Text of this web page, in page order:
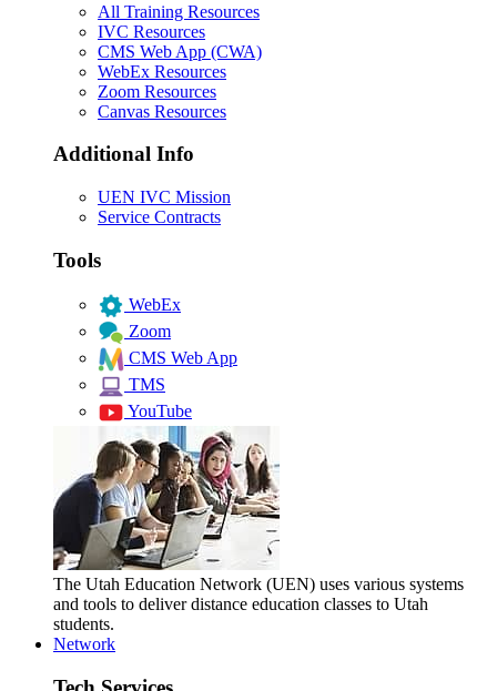
All Training Resources
IVC Resources
CMS Web App (CWA)
WebEx Resources
Zoom Resources
Canvas Resources
Additional Info
UEN IVC Mission
Service Contracts
Tools
WebEx
Zoom
CMS Web App
TMS
YouTube
The Utah Education Network (UEN) uses various systems
and tools to deliver distance education classes to Utah
students.
Network